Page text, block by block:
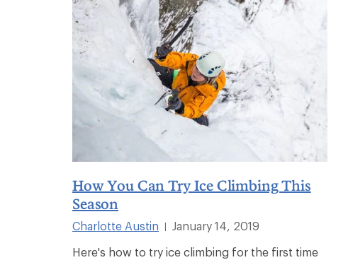
How You Can Try Ice Climbing This
Season
Charlotte Austin
January 14, 2019
Here's how to try ice climbing for the first time